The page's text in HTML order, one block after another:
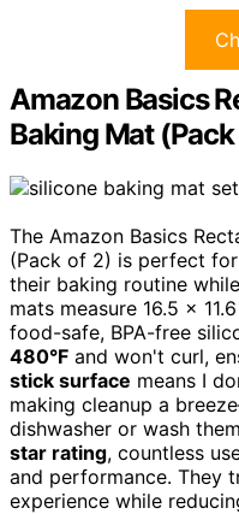
Amazon Basics
Baking Mat
The Amazon Basics
(Pack of 2) is perfect
their baking routine
mats measure 16.5 x
food-safe, BPA-free
480°F and won't curl,
stick surface means I
making cleanup a
dishwasher or wash
star rating, countless
and performance. They
experience while